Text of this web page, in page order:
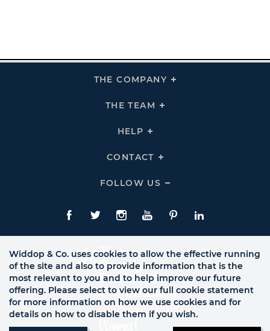
THE COMPANY
Click
THE TEAM
Click
HELP
Click
Links
CONTACT
Click
Links
FOLLOW US
Click
Us
Links
Facebook
TwitteInstagram
YouTubePinterestLinkedIn
Widdop & Co. uses cookies to allow the effective running
of the site and also to provide information that is the
most relevant to you and to help improve our future
offering. Please select to view our full cookie statement
for more information on how we use cookies and for
details on how to disable them if you wish.